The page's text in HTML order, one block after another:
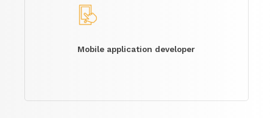
Mobile application developer